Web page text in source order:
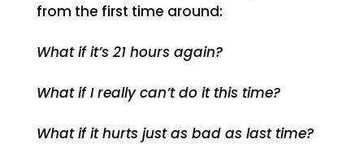
from the first time around:
What if it’s 21 hours again?
What if I really can’t do it this time?
What if it hurts just as bad as last time?